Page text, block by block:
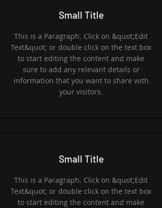
Small Title
This is a Paragraph. Click on &quot;Edit
Text&quot; or double click on the text box
to start editing the content and make
sure to add any relevant details or
information that you want to share with
your visitors.
Small Title
This is a Paragraph. Click on &quot;Edit
Text&quot; or double click on the text box
to start editing the content and make